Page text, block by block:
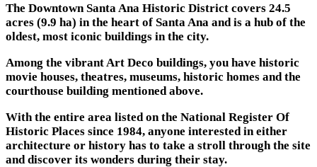
The Downtown Santa Ana Historic District covers 24.5
acres (9.9 ha) in the heart of Santa Ana and is a hub of the
oldest, most iconic buildings in the city.
Among the vibrant Art Deco buildings, you have historic
movie houses, theatres, museums, historic homes and the
courthouse building mentioned above.
With the entire area listed on the National Register Of
Historic Places since 1984, anyone interested in either
architecture or history has to take a stroll through the site
and discover its wonders during their stay.